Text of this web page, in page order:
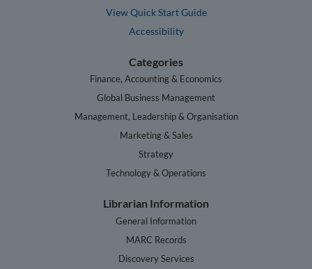
View Quick Start Guide
Accessibility
Categories
Finance, Accounting & Economics
Global Business Management
Management, Leadership & Organisation
Marketing & Sales
Strategy
Technology & Operations
Librarian Information
General Information
MARC Records
Discovery Services